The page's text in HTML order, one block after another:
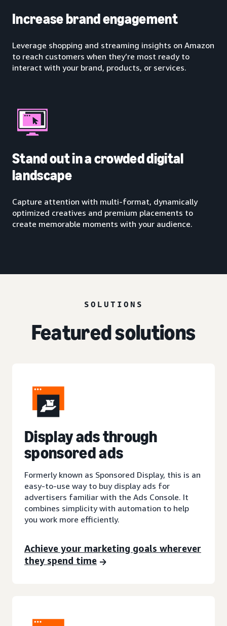
Increase brand engagement
Leverage shopping and streaming insights on Amazon
to reach customers when they’re most ready to
interact with your brand, products, or services.
Stand out in a crowded digital
landscape
Capture attention with multi-format, dynamically
optimized creatives and premium placements to
create memorable moments with your audience.
SOLUTIONS
Featured solutions
Display ads through
sponsored ads
Formerly known as Sponsored Display, this is an
easy-to-use way to buy display ads for
advertisers familiar with the Ads Console. It
combines simplicity with automation to help
you work more efficiently.
Achieve your marketing goals wherever
they spend time